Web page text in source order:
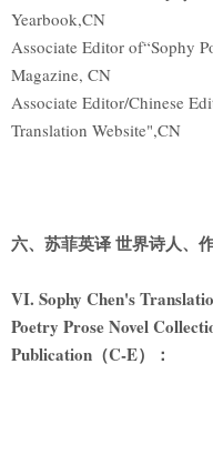
Yearbook,CN
Associate Editor of“Sophy
Magazine, CN
Associate Editor/Chinese
Translation Website",CN
六、苏菲英译 世界诗人、
VI. Sophy Chen's
Poetry Prose Novel
Publication （C-E）：